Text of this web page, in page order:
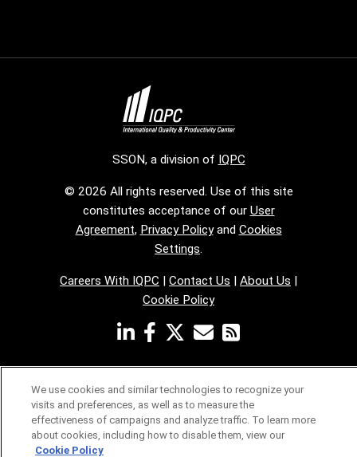
SSON, a division of IQPC
© 2026 All rights reserved. Use of this site
constitutes acceptance of our User
Agreement, Privacy Policyand Cookies
Settings.
Careers With IQPC | Contact Us | About Us |
Cookie Policy
We use cookies and similar technologies to recognize your
visits and preferences, as well as to measure the
effectiveness of campaigns and analyze traffic. To learn more
about cookies, including how to disable them, view our
Cookie Policy